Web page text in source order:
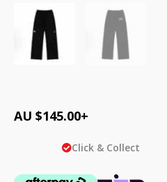
AU $145.00+
Click & Collect